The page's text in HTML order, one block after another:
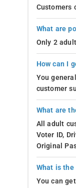
Customers
What are
Only 2
How can I
You
customer
What are
All adult
Voter ID,
Original
What is
You can